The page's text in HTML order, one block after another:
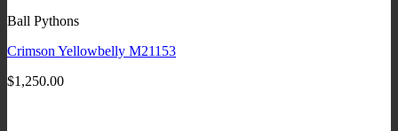
Ball Pythons
Crimson Yellowbelly M21153
$1,250.00